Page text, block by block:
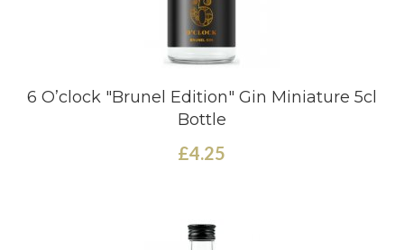
6 O’clock "Brunel Edition" Gin Miniature 5cl
Bottle
£4.25